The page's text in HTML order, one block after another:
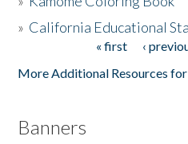
» California Educational
« first ‹
More Additional Resources for
Banners